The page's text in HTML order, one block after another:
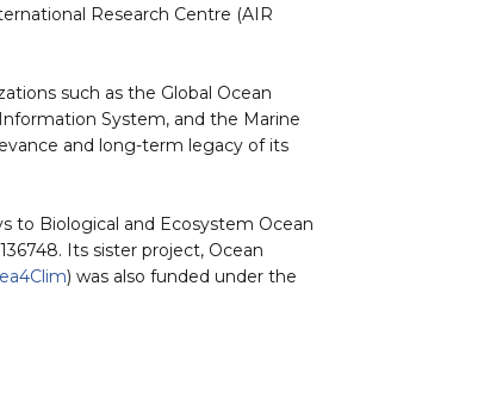
Research Centre (AIR
such as the Global Ocean
System, and the Marine
and long-term legacy of its
to Biological and Ecosystem Ocean
Its sister project, Ocean
) was also funded under the